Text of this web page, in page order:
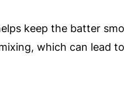
keep the batter
which can lead